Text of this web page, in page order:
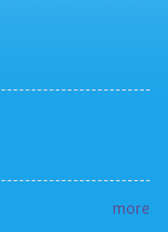
more